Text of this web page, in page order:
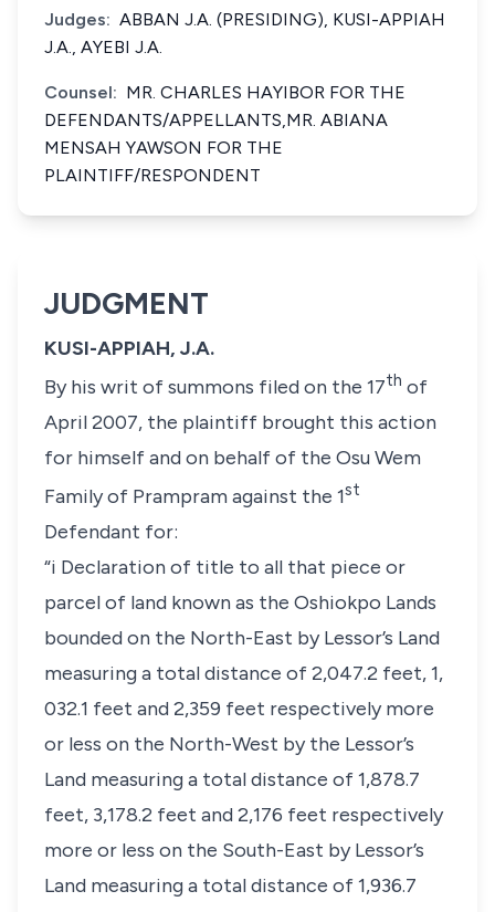
Judges: ABBAN J.A. (PRESIDING), KUSI-APPIAH
J.A., AYEBI J.A.
Counsel: MR. CHARLES HAYIBOR FOR THE
DEFENDANTS/APPELLANTS,MR. ABIANA
MENSAH YAWSON FOR THE
PLAINTIFF/RESPONDENT
JUDGMENT
KUSI-APPIAH, J.A.
By his writ of summons filed on the 17th of
April 2007, the plaintiff brought this action
for himself and on behalf of the Osu Wem
Family of Prampram against the 1st
Defendant for:
“i Declaration of title to all that piece or
parcel of land known as the Oshiokpo Lands
bounded on the North-East by Lessor’s Land
measuring a total distance of 2,047.2 feet, 1,
032.1 feet and 2,359 feet respectively more
or less on the North-West by the Lessor’s
Land measuring a total distance of 1,878.7
feet, 3,178.2 feet and 2,176 feet respectively
more or less on the South-East by Lessor’s
Land measuring a total distance of 1,936.7